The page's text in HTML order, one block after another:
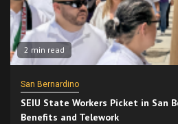
2 min read
San Bernardino
SEIU State Workers Picket in San
Benefits and Telework